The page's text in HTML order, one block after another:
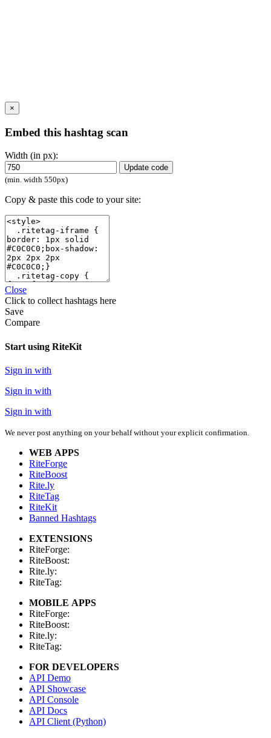
×
Embed this hashtag scan
Width (in px):
Update code
(min. width 550px)
Copy & paste this code to your site:
Close
Click to collect hashtags here
Save
Compare
Start using RiteKit
Sign in with
Sign in with
Sign in with
We never post anything on your behalf without your explicit confirmation.
WEB APPS
RiteForge
RiteBoost
Rite.ly
RiteTag
RiteKit
Banned Hashtags
EXTENSIONS
RiteForge:
RiteBoost:
Rite.ly:
RiteTag:
MOBILE APPS
RiteForge:
RiteBoost:
Rite.ly:
RiteTag:
FOR DEVELOPERS
API Demo
API Showcase
API Console
API Docs
API Client (Python)